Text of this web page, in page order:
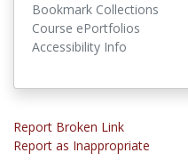
Bookmark Collections
Course ePortfolios
Accessibility Info
Report Broken Link
Report as Inappropriate